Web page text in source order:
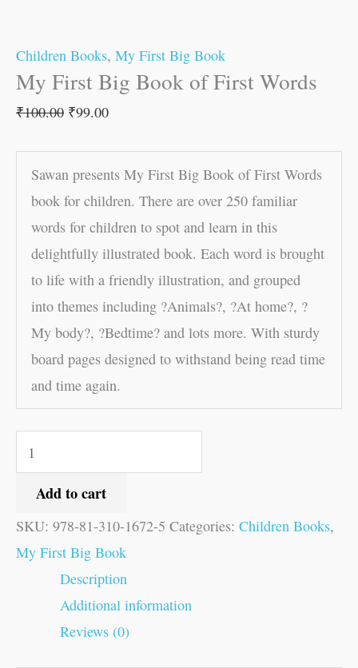
Children Books, My First Big Book
My First Big Book of First Words
₹100.00 ₹99.00
Sawan presents My First Big Book of First Words
book for children. There are over 250 familiar
words for children to spot and learn in this
delightfully illustrated book. Each word is brought
to life with a friendly illustration, and grouped
into themes including ?Animals?, ?At home?, ?
My body?, ?Bedtime? and lots more. With sturdy
board pages designed to withstand being read time
and time again.
Add to cart
SKU: 978-81-310-1672-5 Categories: Children Books,
My First Big Book
Description
Additional information
Reviews (0)